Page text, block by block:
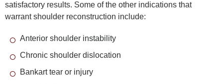
satisfactory results. Some of the other indications that
warrant shoulder reconstruction include:
Anterior shoulder instability
Chronic shoulder dislocation
Bankart tear or injury